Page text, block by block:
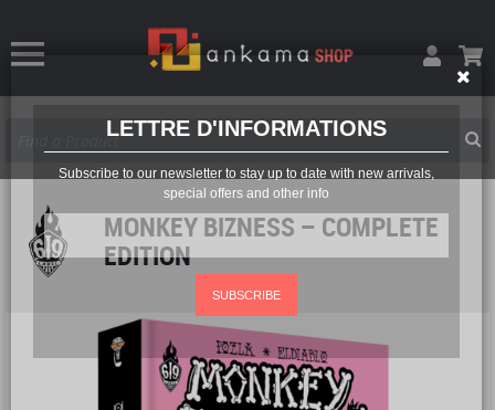
LETTRE D'INFORMATIONS
Subscribe to our newsletter to stay up to date with new arrivals,
special offers and other info
SUBSCRIBE
MONKEY BIZNESS – COMPLETE
EDITION